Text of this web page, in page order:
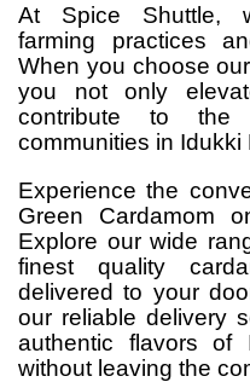
At Spice Shuttle,
farming practices
When you choose
you not only
contribute to the
communities in Idukki
Experience the
Green Cardamom
Explore our wide
finest quality
delivered to your
our reliable delivery
authentic flavors of
without leaving the